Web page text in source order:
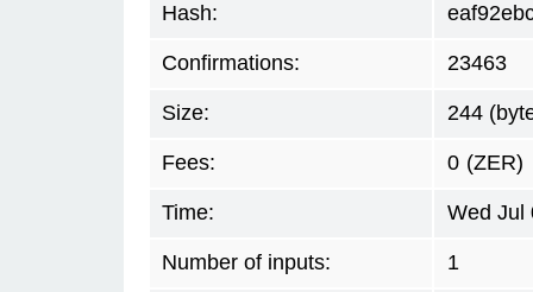
Hash:
Confirmations: 23463
Size: 244
Fees: 0 (ZER)
Time: Wed Jul
Number of inputs: 1